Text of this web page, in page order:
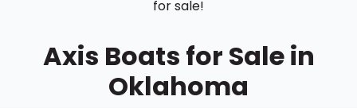
for sale!
Axis Boats for Sale in
Oklahoma